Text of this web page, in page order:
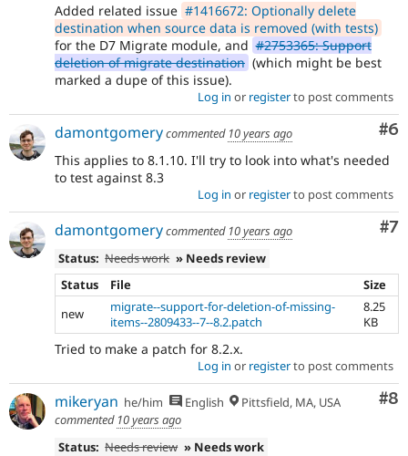
Added related issue #1416672: Optionally delete
destination when source data is removed (with tests)
for the D7 Migrate module, and #2753365: Support
deletion of migrate destination (which might be best
marked a dupe of this issue).
Log in or registerto post comments
#6
damontgomerycommented 10 years ago
This applies to 8.1.10. I'll try to look into what's needed
to test against 8.3
Log in or registerto post comments
#7
damontgomerycommented 10 years ago
Status: Needs work » Needs review
Status
File
Size
new
migrate--support-for-deletion-of-missing-
items--2809433--7--8.2.patch
8.25
KB
Tried to make a patch for 8.2.x.
Log in or registerto post comments
#8
mikeryan he/him English
Pittsfield, MA, USA
commented 10 years ago
Status: Needs review » Needs work